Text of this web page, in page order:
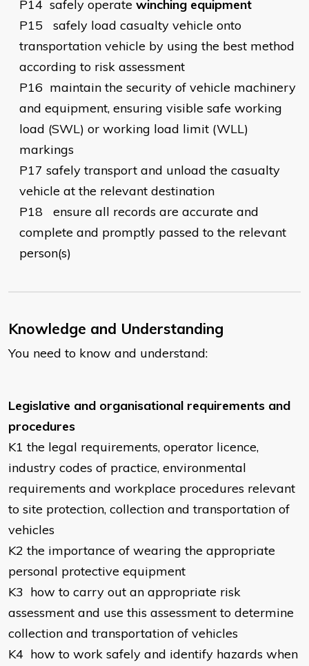
P14 safely operate winching equipment
P15
safely load casualty vehicle onto
transportation vehicle by using the best method
according to risk assessment
P16 maintain the security of vehicle machinery
and equipment, ensuring visible safe working
load (SWL) or working load limit (WLL)
markings
P17 safely transport and unload the casualty
vehicle at the relevant destination
P18
ensure all records are accurate and
complete and promptly passed to the relevant
person(s)
Knowledge and Understanding
You need to know and understand:
Legislative and organisational requirements and
procedures
K1 the legal requirements, operator licence,
industry codes of practice, environmental
requirements and workplace procedures relevant
to site protection, collection and transportation of
vehicles
K2 the importance of wearing the appropriate
personal protective equipment
K3 how to carry out an appropriate risk
assessment and use this assessment to determine
collection and transportation of vehicles
K4 how to work safely and identify hazards when